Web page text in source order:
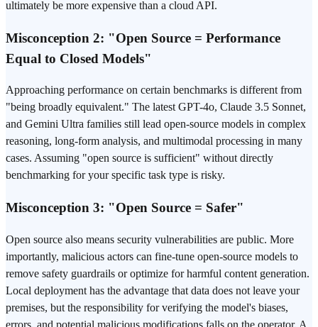
ultimately be more expensive than a cloud API.
Misconception 2: "Open Source = Performance
Equal to Closed Models"
Approaching performance on certain benchmarks is different from
"being broadly equivalent." The latest GPT-4o, Claude 3.5 Sonnet,
and Gemini Ultra families still lead open-source models in complex
reasoning, long-form analysis, and multimodal processing in many
cases. Assuming "open source is sufficient" without directly
benchmarking for your specific task type is risky.
Misconception 3: "Open Source = Safer"
Open source also means security vulnerabilities are public. More
importantly, malicious actors can fine-tune open-source models to
remove safety guardrails or optimize for harmful content generation.
Local deployment has the advantage that data does not leave your
premises, but the responsibility for verifying the model's biases,
errors, and potential malicious modifications falls on the operator. A